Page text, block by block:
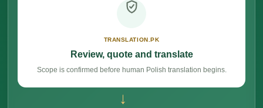
TRANSLATION.PK
Review, quote and translate
Scope is confirmed before human Polish translation begins.
→